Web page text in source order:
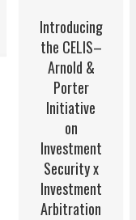
Introducing
the CELIS–
Arnold &
Porter
Initiative
on
Investment
Security x
Investment
Arbitration